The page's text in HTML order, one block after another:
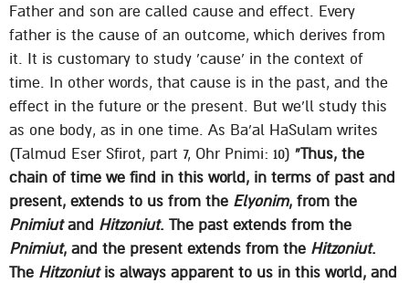
Father and son are called cause and effect. Every
father is the cause of an outcome, which derives from
it. It is customary to study ’cause’ in the context of
time. In other words, that cause is in the past, and the
effect in the future or the present. But we’ll study this
as one body, as in one time. As Ba’al HaSulam writes
(Talmud Eser Sfirot, part 7, Ohr Pnimi: 10) “Thus, the
chain of time we find in this world, in terms of past and
present, extends to us from the Elyonim, from the
Pnimiutand Hitzoniut. The past extends from the
Pnimiut, and the present extends from the Hitzoniut.
The Hitzoniutis always apparent to us in this world, and